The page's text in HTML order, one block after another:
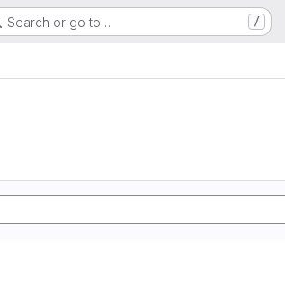
Search or go to… /